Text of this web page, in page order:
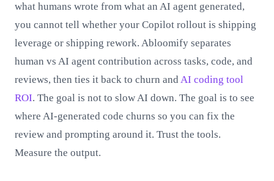
what humans wrote from what an AI agent generated,
you cannot tell whether your Copilot rollout is shipping
leverage or shipping rework. Abloomify separates
human vs AI agent contribution across tasks, code, and
reviews, then ties it back to churn and AI coding tool
ROI. The goal is not to slow AI down. The goal is to see
where AI-generated code churns so you can fix the
review and prompting around it. Trust the tools.
Measure the output.